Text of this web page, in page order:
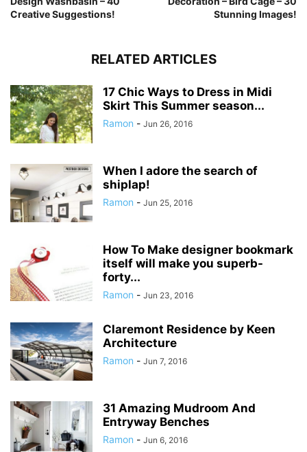
Creative Suggestions!
Stunning Images!
RELATED ARTICLES
17 Chic Ways to Dress in Midi
Skirt This Summer season...
Ramon - Jun 26, 2016
When I adore the search of
shiplap!
Ramon - Jun 25, 2016
How To Make designer bookmark
itself will make you superb-
forty...
Ramon - Jun 23, 2016
Claremont Residence by Keen
Architecture
Ramon - Jun 7, 2016
31 Amazing Mudroom And
Entryway Benches
Ramon - Jun 6, 2016